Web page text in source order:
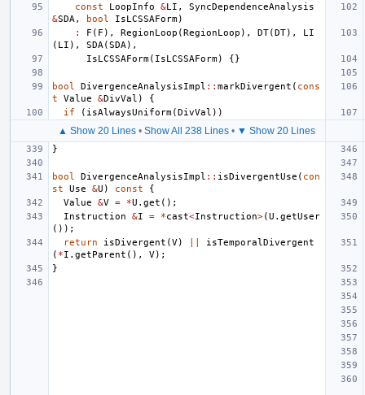
const
LoopInfo &LI ,
SyncDependenceAnalysis
&SDA , bool IsLCSSAForm)
:
F ( F ), RegionLoop (RegionLoop ), DT(DT),
LI
( LI ), SDA (SDA ),
IsLCSSAForm( IsLCSSAForm) {}
bool DivergenceAnalysisImpl :: markDivergent ( cons
t
Value &DivVal )
{
if
( isAlwaysUniform(DivVal ))
▲ Show 20 Lines • Show All 238 Lines • ▼ Show 20 Lines
}
bool DivergenceAnalysisImpl :: isDivergentUse ( con
st
Use &U ) const
{
Value
&V = *U . get ();
Instruction
&I = *cast<Instruction>(U . getUser
());
return
isDivergent (V)
isTemporalDivergent
( *I . getParent (), V);
}